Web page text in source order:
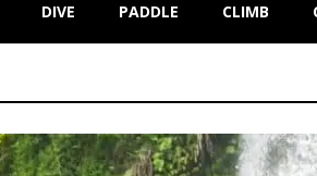
DIVE PADDLE CLIMB